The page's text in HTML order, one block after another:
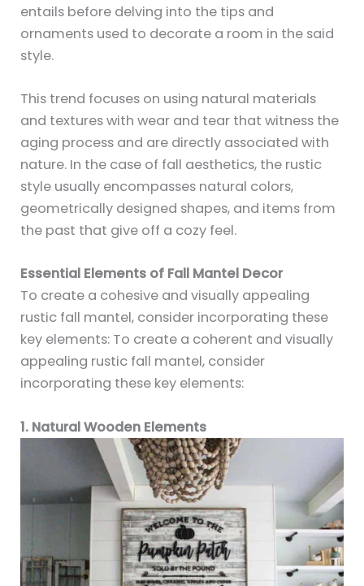
entails before delving into the tips and
ornaments used to decorate a room in the said
style.
This trend focuses on using natural materials
and textures with wear and tear that witness the
aging process and are directly associated with
nature. In the case of fall aesthetics, the rustic
style usually encompasses natural colors,
geometrically designed shapes, and items from
the past that give off a cozy feel.
Essential Elements of Fall Mantel Decor
To create a cohesive and visually appealing
rustic fall mantel, consider incorporating these
key elements: To create a coherent and visually
appealing rustic fall mantel, consider
incorporating these key elements:
1. Natural Wooden Elements